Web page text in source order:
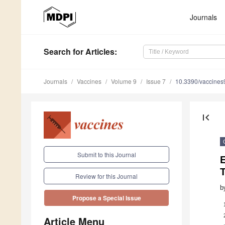
Journals
Search for Articles:
Journals Vaccines Volume 9 Issue 7 10.3390/
Submit to this Journal
Review for this Journal
Propose a Special Issue
Article Menu
first_page
1